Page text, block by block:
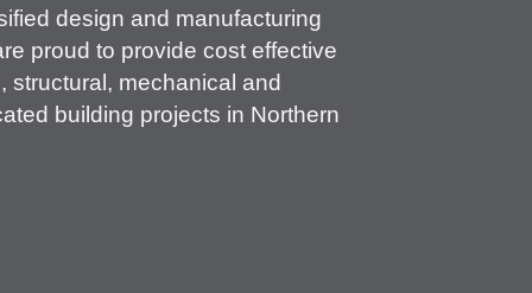
design and manufacturing
proud to provide cost effective
structural, mechanical and
building projects in Northern